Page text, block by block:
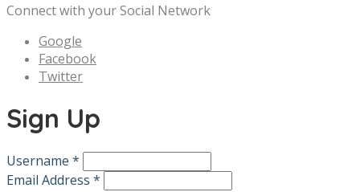
Connect with your Social Network
Google
Facebook
Twitter
Sign Up
Username *
Email Address *